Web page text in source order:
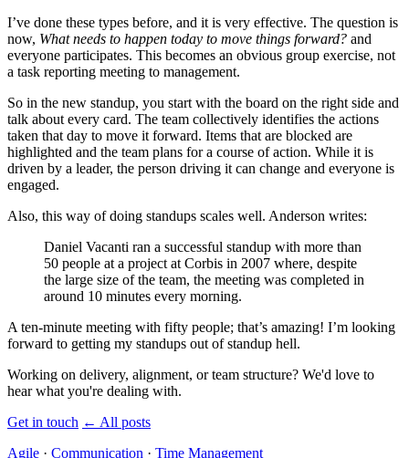
I’ve done these types before, and it is very effective. The question is
now, What needs to happen today to move things forward? and
everyone participates. This becomes an obvious group exercise, not
a task reporting meeting to management.
So in the new standup, you start with the board on the right side and
talk about every card. The team collectively identifies the actions
taken that day to move it forward. Items that are blocked are
highlighted and the team plans for a course of action. While it is
driven by a leader, the person driving it can change and everyone is
engaged.
Also, this way of doing standups scales well. Anderson writes:
Daniel Vacanti ran a successful standup with more than
50 people at a project at Corbis in 2007 where, despite
the large size of the team, the meeting was completed in
around 10 minutes every morning.
A ten-minute meeting with fifty people; that’s amazing! I’m looking
forward to getting my standups out of standup hell.
Working on delivery, alignment, or team structure? We'd love to
hear what you're dealing with.
Get in touch ← All posts
Agile · Communication · Time Management